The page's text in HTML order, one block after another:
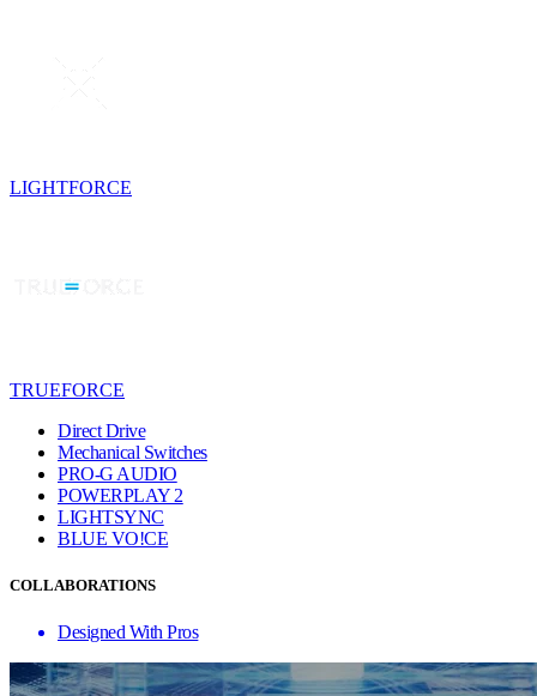
LIGHTFORCE
TRUEFORCE
Direct Drive
Mechanical Switches
PRO-G AUDIO
POWERPLAY 2
LIGHTSYNC
BLUE VO!CE
COLLABORATIONS
Designed With Pros